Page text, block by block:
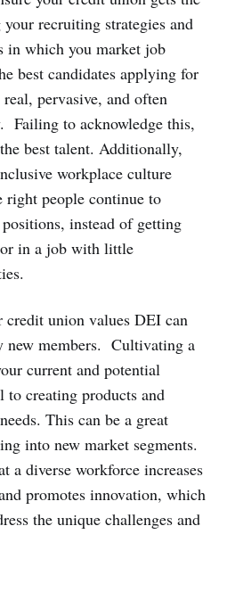
recruiting strategies and
in which you market job
best candidates applying for
pervasive, and often
Failing to acknowledge this,
best talent. Additionally,
workplace culture
people continue to
instead of getting
in a job with little
credit union values DEI can
new members. Cultivating a
current and potential
to creating products and
This can be a great
into new market segments.
a diverse workforce increases
promotes innovation, which
the unique challenges and